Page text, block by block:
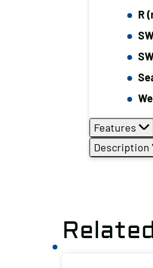
R
Features
Description